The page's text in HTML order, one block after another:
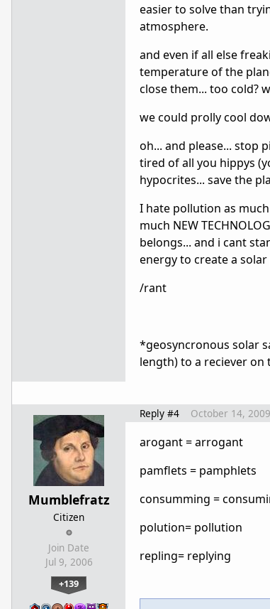
easier to solve than
atmosphere.
and even if all else
temperature of the
close them... too cold?
we could prolly cool
oh... and please... stop
tired of all you hippys
hypocrites... save the
I hate pollution as
much NEW
belongs... and i cant
energy to create a
/rant
*geosyncronous solar
length) to a reciever on
Mumblefratz
Citizen
Join Date
Jul 9, 2006
+139
Reply #4 October 14,
arogant = arrogant
pamflets = pamphlets
consumming =
polution= pollution
repling= replying